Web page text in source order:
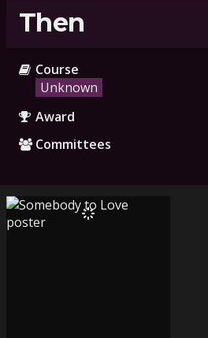
Then
Course
Unknown
Award
Committees